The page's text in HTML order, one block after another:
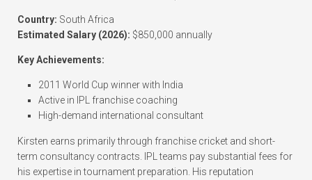
Country: South Africa
Estimated Salary (2026): $850,000 annually
Key Achievements:
2011 World Cup winner with India
Active in IPL franchise coaching
High-demand international consultant
Kirsten earns primarily through franchise cricket and short-
term consultancy contracts. IPL teams pay substantial fees for
his expertise in tournament preparation. His reputation